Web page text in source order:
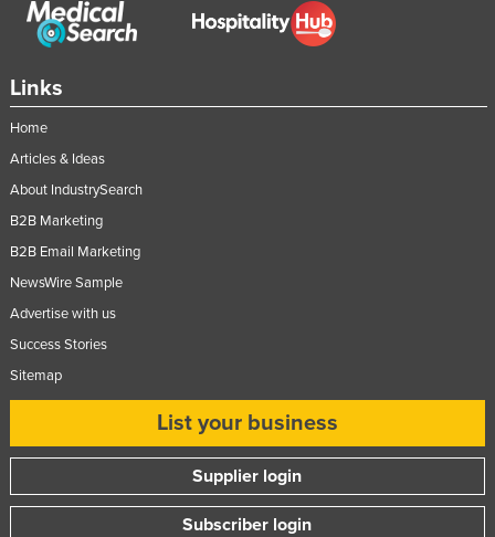
Links
Home
Articles & Ideas
About IndustrySearch
B2B Marketing
B2B Email Marketing
NewsWire Sample
Advertise with us
Success Stories
Sitemap
List your business
Supplier login
Subscriber login